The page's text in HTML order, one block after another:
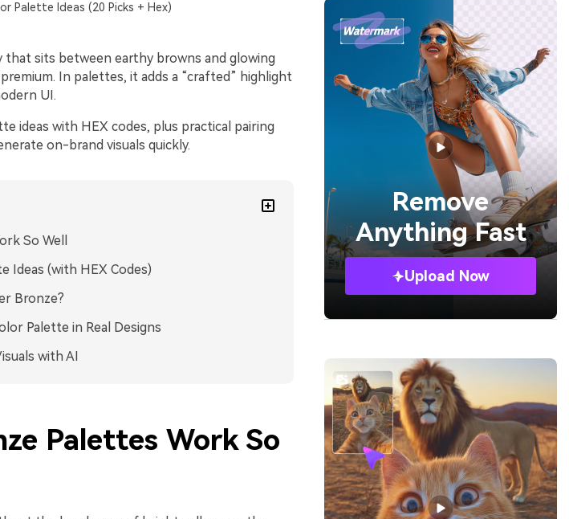
Palette Ideas (20 Picks + Hex)
that sits between earthy browns and glowing
In palettes, it adds a “crafted” highlight
UI.
ideas with HEX codes, plus practical pairing
on-brand visuals quickly.
So Well
Ideas (with HEX Codes)
Bronze?
Palette in Real Designs
with AI
Palettes Work So
Remove
Anything Fast
Upload Now